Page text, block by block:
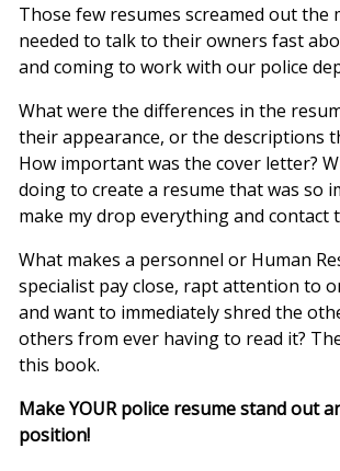
Those few resumes screamed out the
needed to talk to their owners fast
and coming to work with our police
What were the differences in the
their appearance, or the descriptions
How important was the cover letter?
doing to create a resume that was so
make my drop everything and contact
What makes a personnel or Human
specialist pay close, rapt attention to
and want to immediately shred the
others from ever having to read it?
this book.
Make YOUR police resume stand out
position!